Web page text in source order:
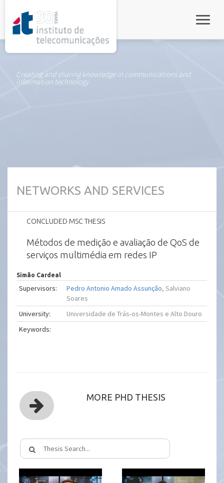
Creating and sharing knowledge in communications and
information technology
NETWORKS AND SERVICES
CONCLUDED MSC THESIS
Métodos de medição e avaliação de QoS de
serviços multimédia em redes IP
Simão Cardeal
Supervisors: Pedro Antonio Amado Assunção, Salviano
Soares
University:
Universidade de Trás-os-Montes e Alto Douro
Keywords:
MORE PHD THESIS